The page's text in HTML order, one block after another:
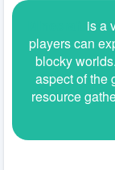
is a
players can
blocky
aspect of the
resource